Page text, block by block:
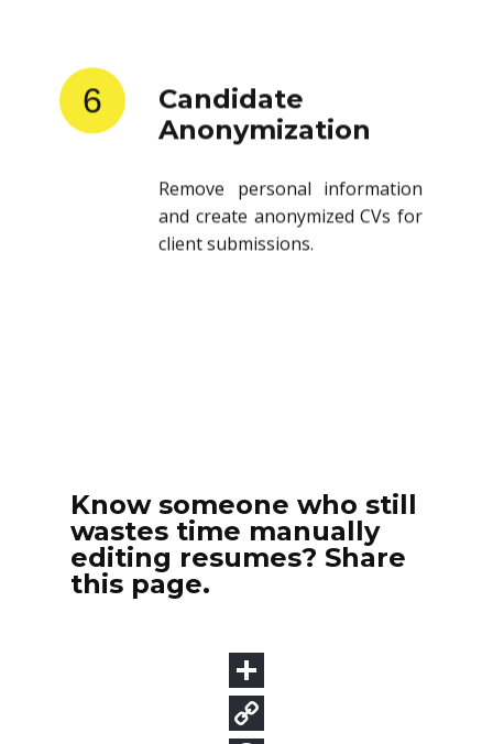
6
Candidate
Anonymization
Remove personal information
and create anonymized CVs for
client submissions.
Know someone who still
wastes time manually
editing resumes? Share
this page.